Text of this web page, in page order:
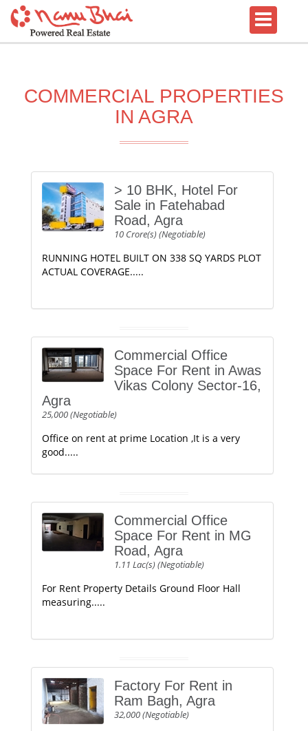
COMMERCIAL PROPERTIES
IN AGRA
> 10 BHK, Hotel For
Sale in Fatehabad
Road, Agra
10 Crore(s) (Negotiable)
RUNNING HOTEL BUILT ON 338 SQ YARDS PLOT
ACTUAL COVERAGE.....
Commercial Office
Space For Rent in Awas
Vikas Colony Sector-16,
Agra
25,000 (Negotiable)
Office on rent at prime Location ,It is a very
good.....
Commercial Office
Space For Rent in MG
Road, Agra
1.11 Lac(s) (Negotiable)
For Rent Property Details Ground Floor Hall
measuring.....
Factory For Rent in
Ram Bagh, Agra
32,000 (Negotiable)